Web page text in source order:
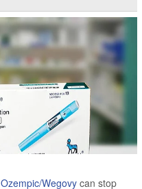
Ozempic/Wegovy can stop